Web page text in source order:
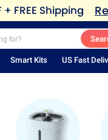
+ FREE Shipping
Smart Kits US Fast